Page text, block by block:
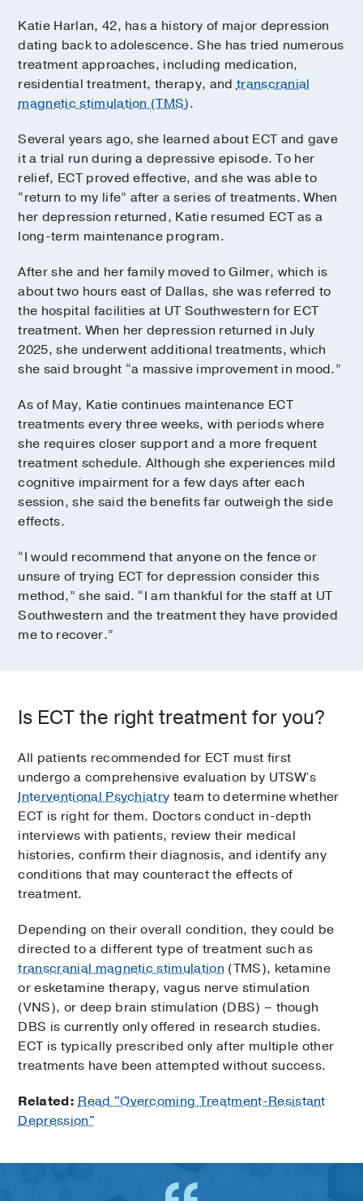
Katie Harlan, 42, has a history of major depression
dating back to adolescence. She has tried numerous
treatment approaches, including medication,
residential treatment, therapy, andtranscranial
magnetic stimulation (TMS).
Several years ago, she learned about ECT and gave
it a trial run during a depressive episode. To her
relief, ECT proved effective, and she was able to
“return to my life” after a series of treatments. When
her depression returned, Katie resumed ECT as a
long-term maintenance program.
After she and her family moved to Gilmer, which is
about two hours east of Dallas, she was referred to
the hospital facilities at UT Southwestern for ECT
treatment. When her depression returned in July
2025, she underwent additional treatments, which
she said brought “a massive improvement in mood.”
As of May, Katie continues maintenance ECT
treatments every three weeks, with periods where
she requires closer support and a more frequent
treatment schedule. Although she experiences mild
cognitive impairment for a few days after each
session, she said the benefits far outweigh the side
effects.
“I would recommend that anyone on the fence or
unsure of trying ECT for depression consider this
method,” she said. “I am thankful for the staff at UT
Southwestern and the treatment they have provided
me to recover.”
Is ECT the right treatment for you?
All patients recommended for ECT must first
undergo a comprehensive evaluation by UTSW’s
Interventional Psychiatry team to determine whether
ECT is right for them. Doctors conduct in-depth
interviews with patients, review their medical
histories, confirm their diagnosis, and identify any
conditions that may counteract the effects of
treatment.
Depending on their overall condition, they could be
directed to a different type of treatment such as
transcranial magnetic stimulation (TMS), ketamine
or esketamine therapy, vagus nerve stimulation
(VNS), or deep brain stimulation (DBS) – though
DBS is currently only offered in research studies.
ECT is typically prescribed only after multiple other
treatments have been attempted without success.
Related: Read "Overcoming Treatment-Resistant
Depression"